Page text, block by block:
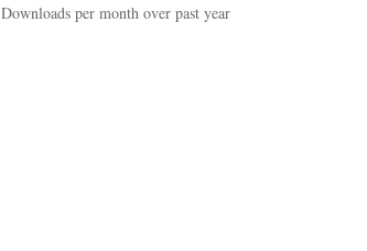
Downloads per month over past year